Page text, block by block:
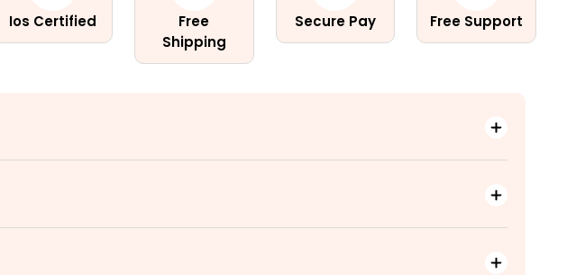
Ios Certified
Free
Shipping
Secure Pay Free Support